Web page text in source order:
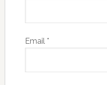
Email *